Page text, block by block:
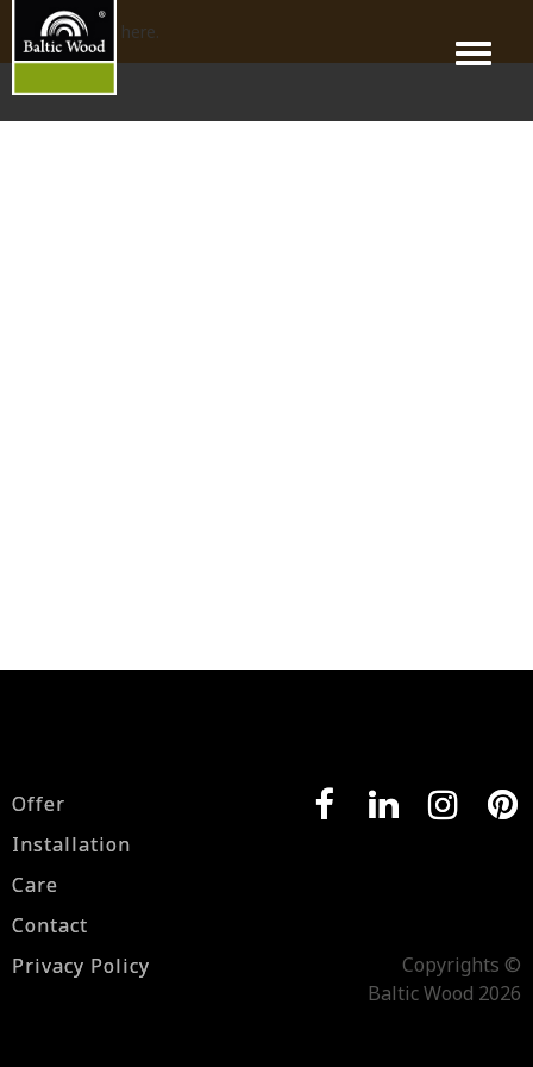
Menu
No products here.
Offer
Installation
Care
Contact
Privacy Policy
Copyrights ©
Baltic Wood 2026